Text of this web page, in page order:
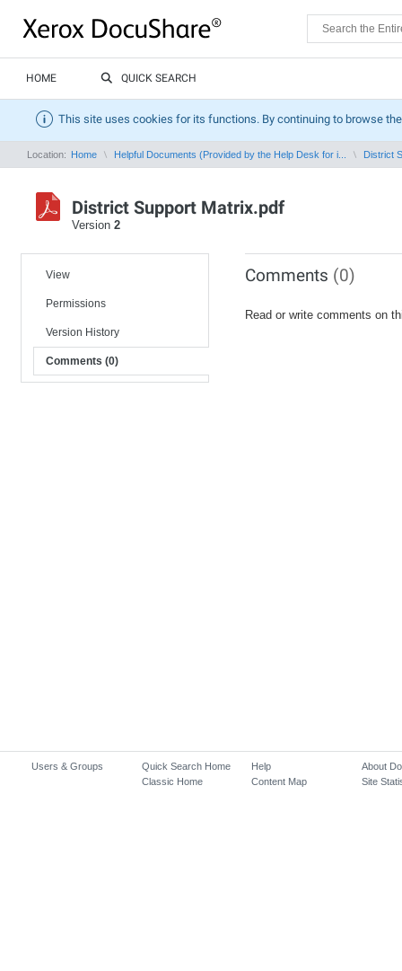
HOME QUICK SEARCH
This site uses cookies for its functions. By continuing to browse
Location: Home Helpful Documents (Provided by the Help Desk for i... District
District Support Matrix.pdf
Version 2
View
Permissions
Version History
Comments (0)
Comments (0)
Read or write comments on
Users & Groups
Quick Search Home
Classic Home
Help
Content Map
About
Site